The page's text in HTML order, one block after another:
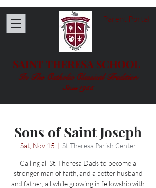
Parent Portal
SAINT THERESA SCHOOL
In The Catholic Classical Tradition
Since 1955
Sons of Saint Joseph
Sat, Nov 15
  |
St Theresa Parish Center
Calling all St. Theresa Dads to become a
stronger man of faith, and a better husband
and father, all while growing in fellowship with